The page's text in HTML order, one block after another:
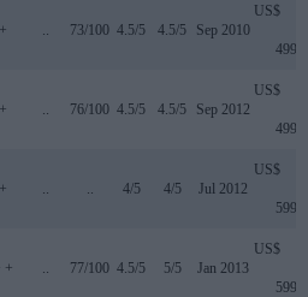
+ 73/100 4.5/5 4.5/5 Sep 2010
US$
499
+ 76/100 4.5/5 4.5/5 Sep 2012
US$
499
+ 4/5 4/5 Jul 2012
US$
599
+ 77/100 4.5/5 5/5 Jan 2013
US$
599